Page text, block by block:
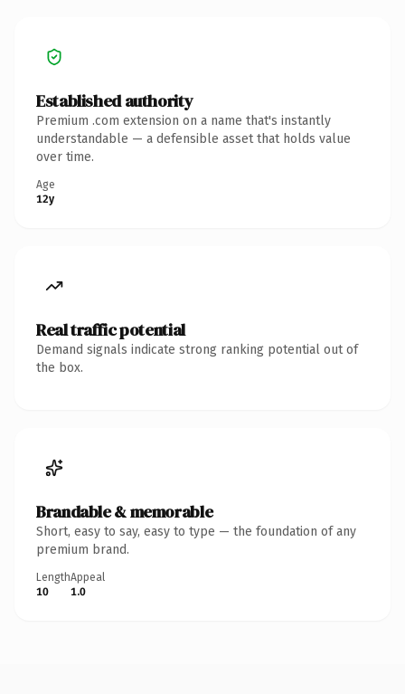
Established authority
Premium .com extension on a name that's instantly
understandable — a defensible asset that holds value
over time.
Age
12y
Real traffic potential
Demand signals indicate strong ranking potential out of
the box.
Brandable & memorable
Short, easy to say, easy to type — the foundation of any
premium brand.
Length
10
Appeal
1.0